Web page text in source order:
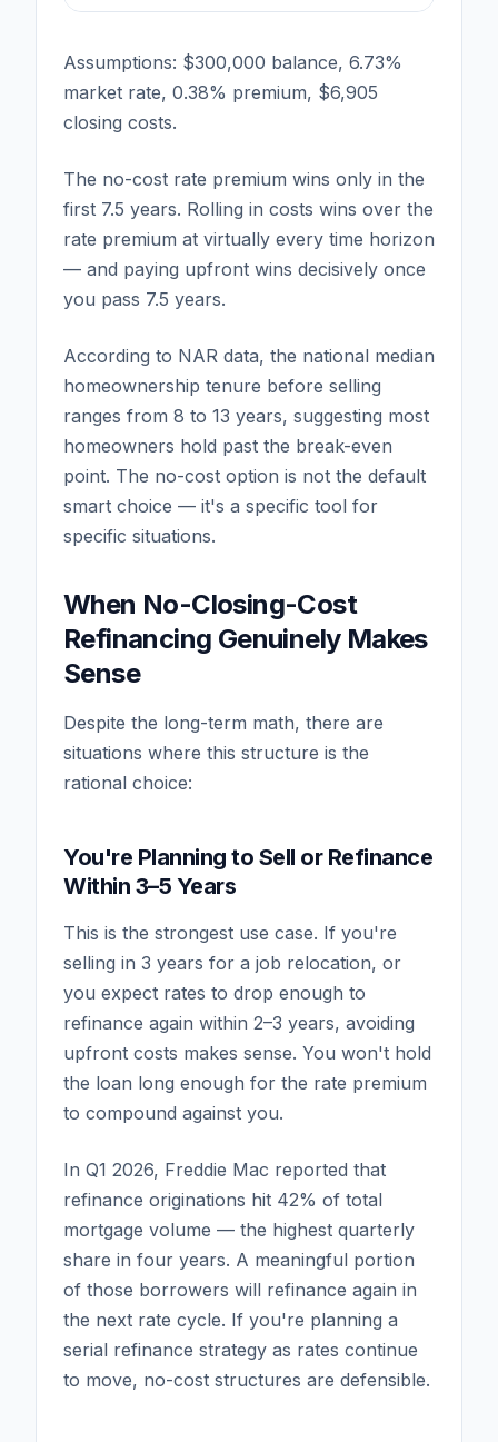
Assumptions: $300,000 balance, 6.73%
market rate, 0.38% premium, $6,905
closing costs.
The no-cost rate premium wins only in the
first 7.5 years. Rolling in costs wins over the
rate premium at virtually every time horizon
— and paying upfront wins decisively once
you pass 7.5 years.
According to NAR data, the national median
homeownership tenure before selling
ranges from 8 to 13 years, suggesting most
homeowners hold past the break-even
point. The no-cost option is not the default
smart choice — it's a specific tool for
specific situations.
When No-Closing-Cost
Refinancing Genuinely Makes
Sense
Despite the long-term math, there are
situations where this structure is the
rational choice:
You're Planning to Sell or Refinance
Within 3–5 Years
This is the strongest use case. If you're
selling in 3 years for a job relocation, or
you expect rates to drop enough to
refinance again within 2–3 years, avoiding
upfront costs makes sense. You won't hold
the loan long enough for the rate premium
to compound against you.
In Q1 2026, Freddie Mac reported that
refinance originations hit 42% of total
mortgage volume — the highest quarterly
share in four years. A meaningful portion
of those borrowers will refinance again in
the next rate cycle. If you're planning a
serial refinance strategy as rates continue
to move, no-cost structures are defensible.